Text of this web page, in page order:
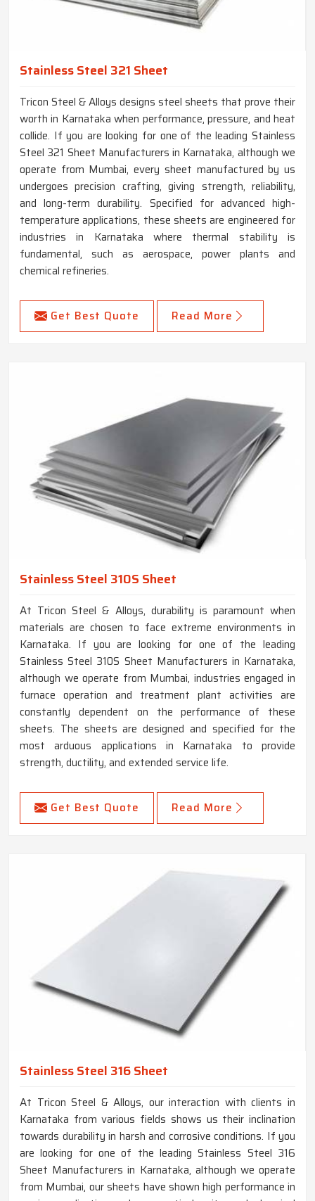
Stainless Steel 321 Sheet
Tricon Steel & Alloys designs steel sheets that prove their
worth in Karnataka when performance, pressure, and heat
collide. If you are looking for one of the leading Stainless
Steel 321 Sheet Manufacturers in Karnataka, although we
operate from Mumbai, every sheet manufactured by us
undergoes precision crafting, giving strength, reliability,
and long-term durability. Specified for advanced high-
temperature applications, these sheets are engineered for
industries in Karnataka where thermal stability is
fundamental, such as aerospace, power plants and
chemical refineries.
Get Best Quote Read More
Stainless Steel 310S Sheet
At Tricon Steel & Alloys, durability is paramount when
materials are chosen to face extreme environments in
Karnataka. If you are looking for one of the leading
Stainless Steel 310S Sheet Manufacturers in Karnataka,
although we operate from Mumbai, industries engaged in
furnace operation and treatment plant activities are
constantly dependent on the performance of these
sheets. The sheets are designed and specified for the
most arduous applications in Karnataka to provide
strength, ductility, and extended service life.
Get Best Quote Read More
Stainless Steel 316 Sheet
At Tricon Steel & Alloys, our interaction with clients in
Karnataka from various fields shows us their inclination
towards durability in harsh and corrosive conditions. If you
are looking for one of the leading Stainless Steel 316
Sheet Manufacturers in Karnataka, although we operate
from Mumbai, our sheets have shown high performance in